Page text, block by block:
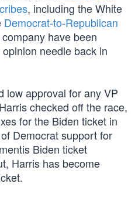
, including the White
Democrat-to-Republican
have been
needle back in
low approval for any VP
checked off the race,
for the Biden ticket in
Democrat support for
Biden ticket
Harris has become